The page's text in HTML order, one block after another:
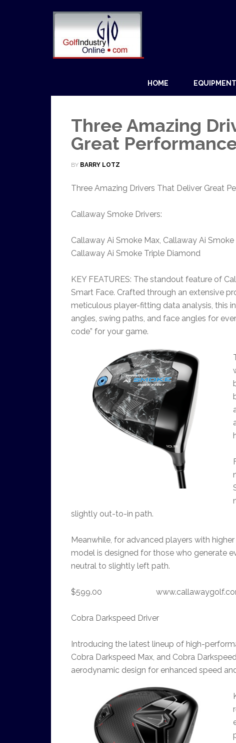
HOME
Three Amazing
Great
BY BARRY LOTZ
Three Amazing Drivers That Deliver Great
Callaway Smoke Drivers:
Callaway Ai Smoke Max, Callaway Ai
Callaway Ai Smoke Triple Diamond
KEY FEATURES: The standout feature of
Smart Face. Crafted through an extensive
meticulous player-fitting data analysis, this
angles, swing paths, and face angles for
code” for your game.
slightly out-to-in path.
Meanwhile, for advanced players with
model is designed for those who generate
neutral to slightly left path.
$599.00
Cobra Darkspeed Driver
Introducing the latest lineup of high-
Cobra Darkspeed Max, and Cobra
aerodynamic design for enhanced speed